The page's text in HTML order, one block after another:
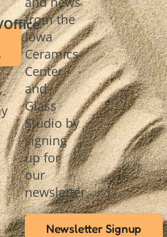
from the
Iowa
Ceramics
Center
and
Glass
Studio by
signing
up for
our
newsletter.
Newsletter Signup